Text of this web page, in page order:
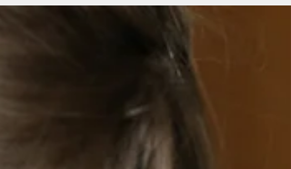
ensure they reach their full potential. Disc